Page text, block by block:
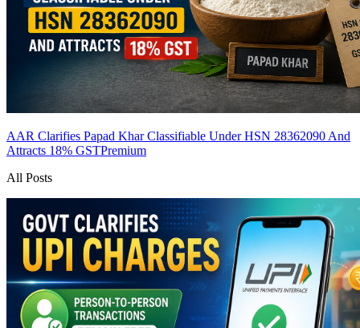
AAR Clarifies Papad Khar Classifiable Under HSN 28362090 And
Attracts 18% GSTPremium
All Posts